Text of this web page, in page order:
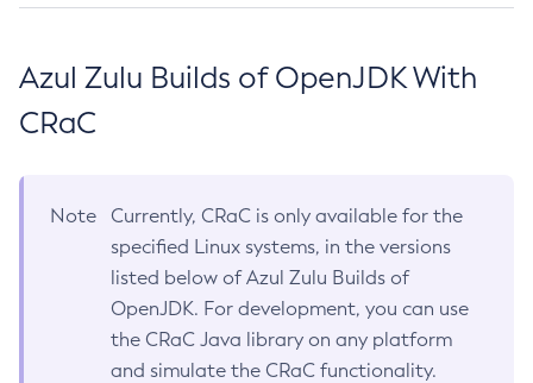
Azul Zulu Builds of OpenJDK With
CRaC
Note
Currently, CRaC is only available for the
specified Linux systems, in the versions
listed below of Azul Zulu Builds of
OpenJDK. For development, you can use
the CRaC Java library on any platform
and simulate the CRaC functionality.